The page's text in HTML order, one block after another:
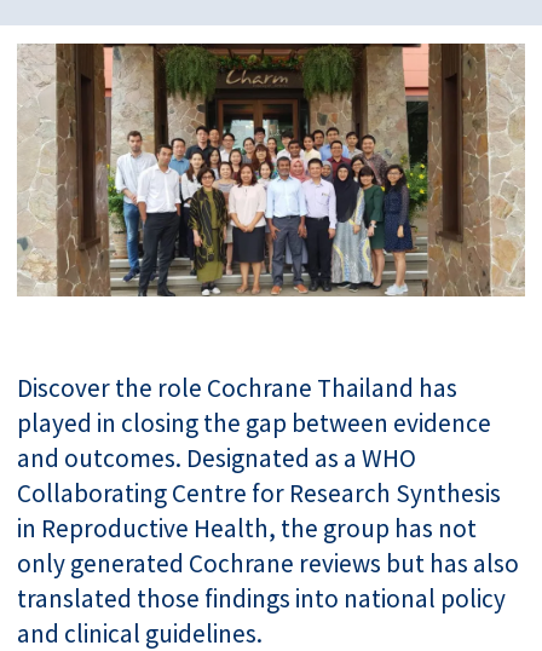
Discover the role Cochrane Thailand has
played in closing the gap between evidence
and outcomes. Designated as a WHO
Collaborating Centre for Research Synthesis
in Reproductive Health, the group has not
only generated Cochrane reviews but has also
translated those findings into national policy
and clinical guidelines.